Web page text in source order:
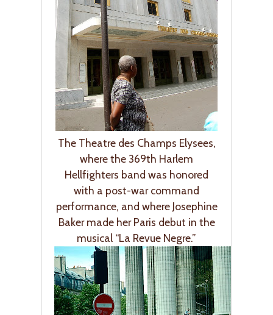
The Theatre des Champs Elysees,
where the 369th Harlem
Hellfighters band was honored
with a post-war command
performance, and where Josephine
Baker made her Paris debut in the
musical “La Revue Negre.”